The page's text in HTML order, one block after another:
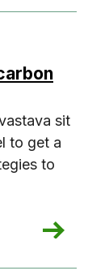
sit
to get a
to